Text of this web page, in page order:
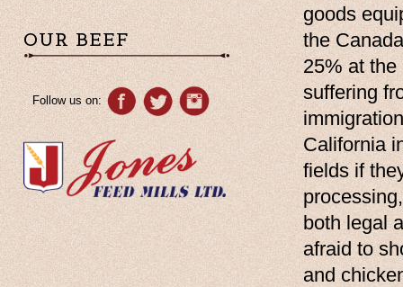
OUR BEEF
Follow us on:
goods
the
25% at
suffering
California
fields if
both legal
afraid to
and